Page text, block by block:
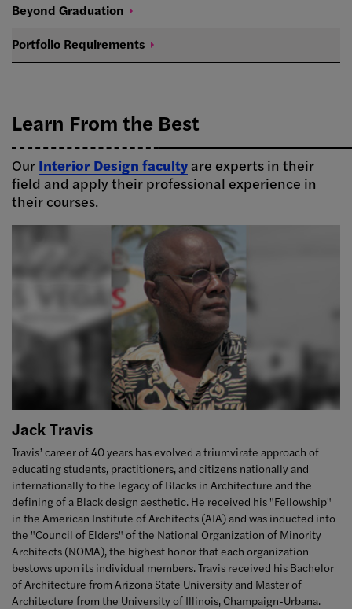
Beyond Graduation
Portfolio Requirements
Learn From the Best
Our Interior Design faculty are experts in their
field and apply their professional experience in
their courses.
Jack Travis
Travis’ career of 40 years has evolved a triumvirate approach of
educating students, practitioners, and citizens nationally and
internationally to the legacy of Blacks in Architecture and the
defining of a Black design aesthetic. He received his "Fellowship"
in the American Institute of Architects (AIA) and was inducted into
the "Council of Elders" of the National Organization of Minority
Architects (NOMA), the highest honor that each organization
bestows upon its individual members. Travis received his Bachelor
of Architecture from Arizona State University and Master of
Architecture from the University of Illinois, Champaign-Urbana.